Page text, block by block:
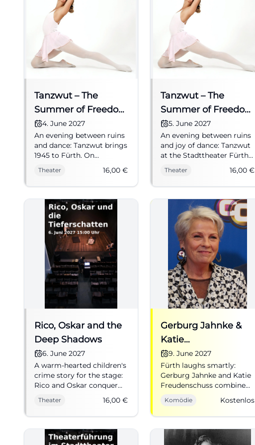
Tanzwut – The
Summer of Freedom
1945
4. June 2027
An evening between ruins
and dance: Tanzwut brings
1945 to Fürth. On
tickets from 16 euros.
#Fürth #Musical #Theatre
Theater 16,00 €
Tanzwut – The
Summer of Freedom
1945
5. June 2027
An evening between ruins
and joy of dance: Tanzwut
at the Stadttheater Fürth
1945 with jazz, feeling, and
hope. 05.06.2027, from 16
Theater 16,00€
Rico, Oskar and the
Deep Shadows
6. June 2027
A warm-hearted children's
crime story for the stage:
Rico and Oskar conquer
with excitement, humor,
and heart. 06.06.2027, €16.
Theater 16,00 €
Gerburg Jahnke &
Katie
Freudenschuss:
Emotional
Intelligence in Fürth
9. June 2027
Fürth laughs smartly:
Gerburg Jahnke and Katie
Freudenschuss combine
music, cabaret, and fine
punchlines into an
evening full of
Komödie Kostenlos